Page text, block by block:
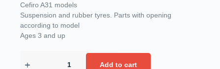
Cefiro A31 models
Suspension and rubber tyres. Parts with opening
according to model
Ages 3 and up
Add to cart